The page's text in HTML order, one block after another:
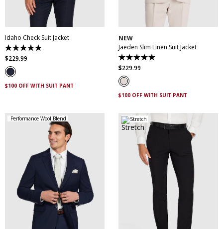
52
Idaho Check Suit Jacket
4.9
out
of
5
stars.
83
$229.99
$100 OFF WITH SUIT PANT
48
NEW
Jaeden Slim Linen Suit Jacket
5.0
out
of
5
stars.
1
$229.99
$100 OFF WITH SUIT PANT
Performance Wool Blend
34 36
44
46
Stretch
30 31
35 36
38